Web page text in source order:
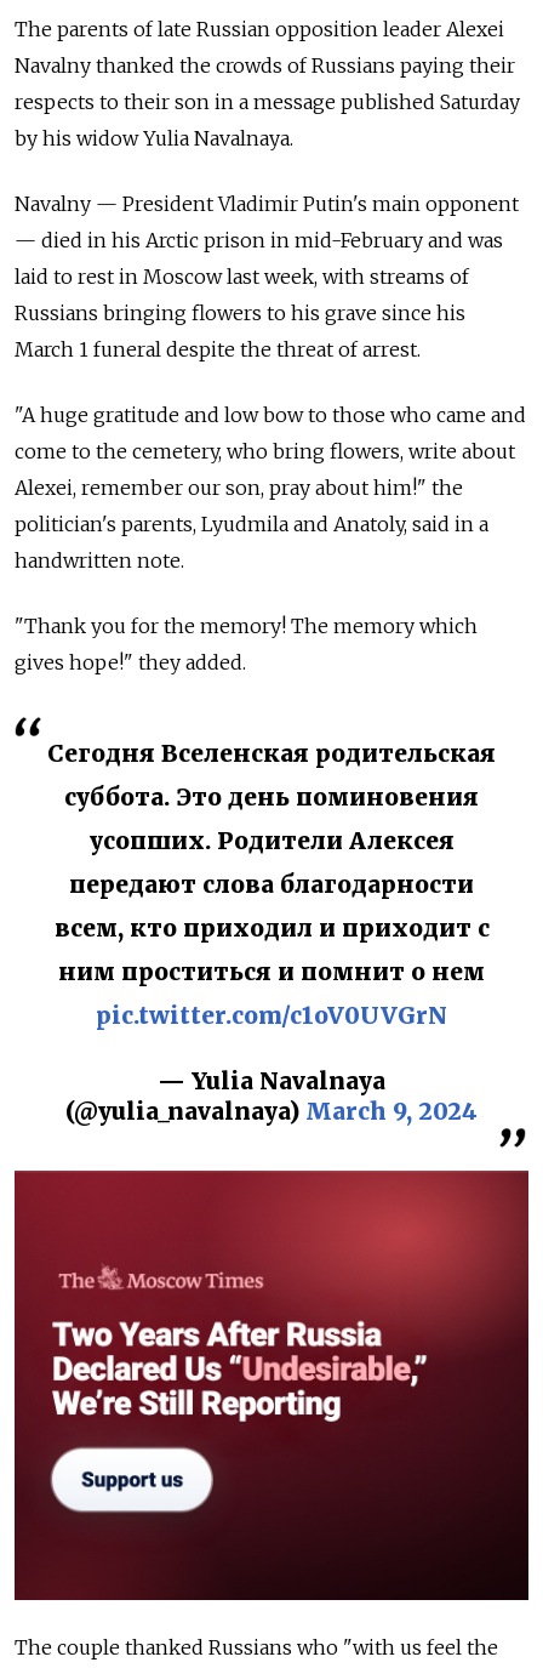
The parents of late Russian opposition leader Alexei
Navalny thanked the crowds of Russians paying their
respects to their son in a message published Saturday
by his widow Yulia Navalnaya.
Navalny — President Vladimir Putin's main opponent
— died in his Arctic prison in mid-February and was
laid to rest in Moscow last week, with streams of
Russians bringing flowers to his grave since his
March 1 funeral despite the threat of arrest.
"A huge gratitude and low bow to those who came and
come to the cemetery, who bring flowers, write about
Alexei, remember our son, pray about him!" the
politician's parents, Lyudmila and Anatoly, said in a
handwritten note.
"Thank you for the memory! The memory which
gives hope!" they added.
Сегодня Вселенская родительская
суббота. Это день поминовения
усопших. Родители Алексея
передают слова благодарности
всем, кто приходил и приходит с
ним проститься и помнит о нем
pic.twitter.com/c1oV0UVGrN
— Yulia Navalnaya
(@yulia_navalnaya) March 9, 2024
The couple thanked Russians who "with us feel the